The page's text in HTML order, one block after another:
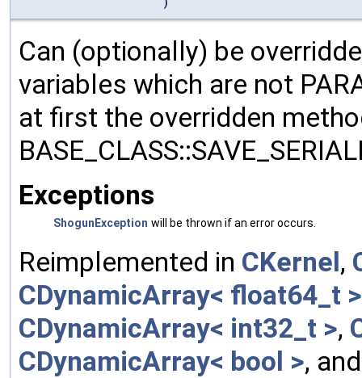
Can (optionally) be
variables which are not
at first the overridden
Exceptions
ShogunException will be thrown if an error occurs.
Reimplemented in CKernel,
CDynamicArray< float64_t >
CDynamicArray< int32_t >,
CDynamicArray< bool >,